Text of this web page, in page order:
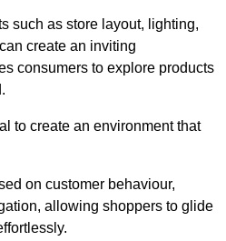
such as store layout, lighting,
create an inviting
consumers to explore products
to create an environment that
on customer behaviour,
allowing shoppers to glide